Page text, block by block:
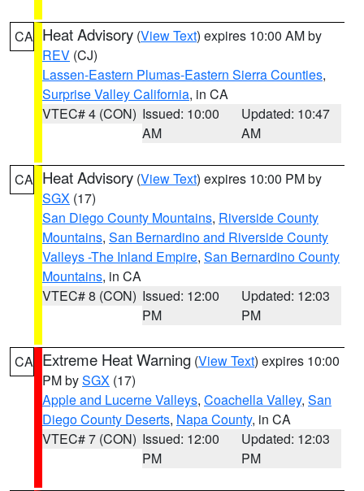
CA Heat Advisory (View Text) expires 10:00 AM by
REV (CJ)
Lassen-Eastern Plumas-Eastern Sierra Counties,
Surprise Valley California, in CA
VTEC# 4 (CON) Issued: 10:00
AM
Updated: 10:47
AM
CA Heat Advisory (View Text) expires 10:00 PM by
SGX (17)
San Diego County Mountains, Riverside County
Mountains, San Bernardino and Riverside County
Valleys -The Inland Empire, San Bernardino County
Mountains, in CA
VTEC# 8 (CON) Issued: 12:00
PM
Updated: 12:03
PM
CA Extreme Heat Warning (View Text) expires 10:00
PM bySGX (17)
Apple and Lucerne Valleys, Coachella Valley, San
Diego County Deserts, Napa County, in CA
VTEC# 7 (CON) Issued: 12:00
PM
Updated: 12:03
PM